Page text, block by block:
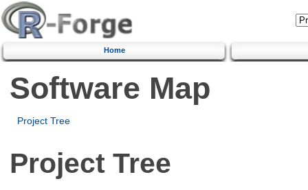
Home
Software Map
Project Tree
Project Tree